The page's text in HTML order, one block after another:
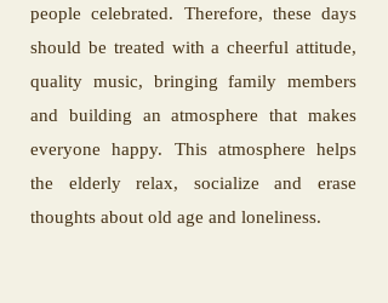
people celebrated. Therefore, these days
should be treated with a cheerful attitude,
quality music, bringing family members
and building an atmosphere that makes
everyone happy. This atmosphere helps
the elderly relax, socialize and erase
thoughts about old age and loneliness.